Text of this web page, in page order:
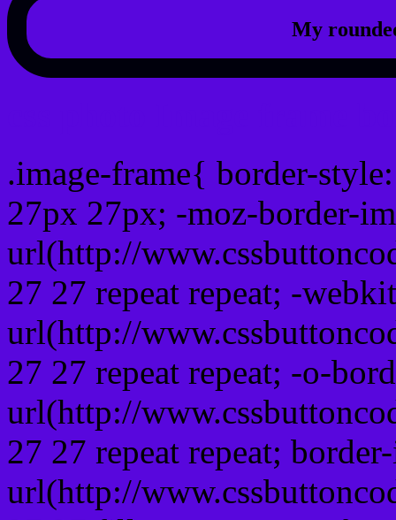
My
.image-frame{ border-
27px 27px; -moz-border-
url(http://
27 27 repeat repeat; -
url(http://
27 27 repeat repeat; -o-
url(http://
27 27 repeat repeat;
url(http://